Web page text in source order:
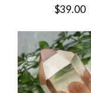
$39.00